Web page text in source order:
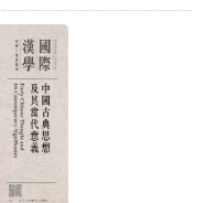
Professor
Humanities and
Professor Jun-
Literature, Korea
Lin (Department of
focuses on the
exchange of literature,
Asian Sinographic
period onward. More
the fifth and sixth